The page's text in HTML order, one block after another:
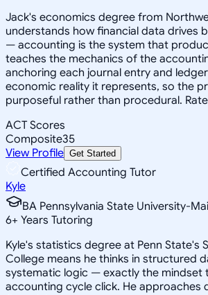
Jack's economics degree from
understands how financial data drives
— accounting is the system that
teaches the mechanics of the
anchoring each journal entry and
economic reality it represents, so the
purposeful rather than procedural.
ACT Scores
Composite35
View Profile Get Started
Certified Accounting Tutor
Kyle
BA Pennsylvania State University-
6+ Years Tutoring
Kyle's statistics degree at Penn State's
College means he thinks in structured
systematic logic — exactly the mindset
accounting cycle click. He approaches